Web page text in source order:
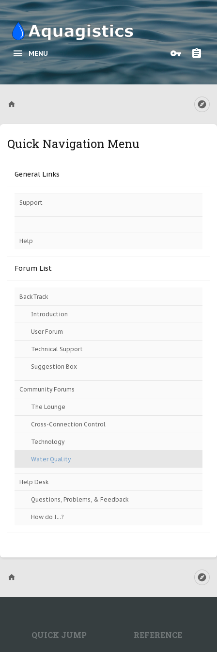
MENU
Quick Navigation Menu
General Links
Support
Help
Forum List
BackTrack
Introduction
User Forum
Technical Support
Suggestion Box
Community Forums
The Lounge
Cross-Connection Control
Technology
Water Quality
Help Desk
Questions, Problems, & Feedback
How do I...?
QUICK JUMP REFERENCE